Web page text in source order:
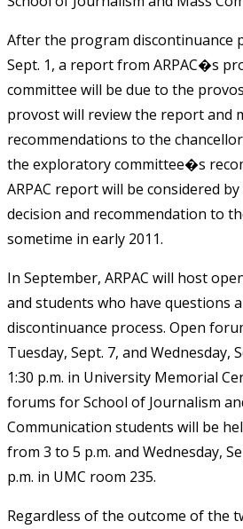
After the program discontinuance
Sept. 1, a report from ARPAC�s
committee will be due to the
provost will review the report and
recommendations to the
the exploratory committee�s
ARPAC report will be considered
decision and recommendation to
sometime in early 2011.
In September, ARPAC will host
and students who have questions
discontinuance process. Open
Tuesday, Sept. 7, and Wednesday,
1:30 p.m. in University Memorial
forums for School of Journalism
Communication students will be
from 3 to 5 p.m. and Wednesday,
p.m. in UMC room 235.
Regardless of the outcome of the